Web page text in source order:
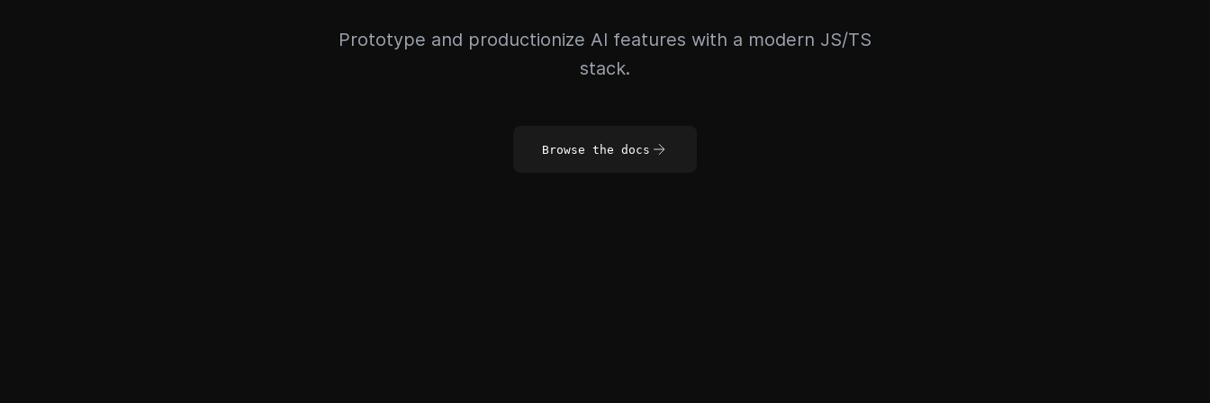
Prototype and productionize AI features with a modern JS/TS
stack.
Browse the docs